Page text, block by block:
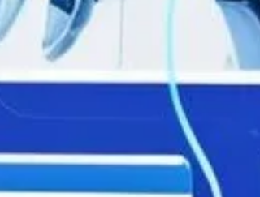
as an AI Agent or SaaAIA represent the
future of...